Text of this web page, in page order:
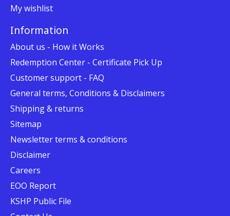
My wishlist
Information
About us - How it Works
Redemption Center - Certificate Pick Up
Customer support - FAQ
General terms, Conditions & Disclaimers
Shipping & returns
Sitemap
Newsletter terms & conditions
Disclaimer
Careers
EOO Report
KSHP Public File